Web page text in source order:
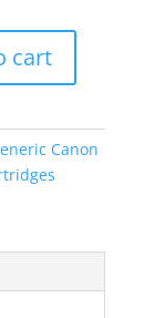
cart
Canon